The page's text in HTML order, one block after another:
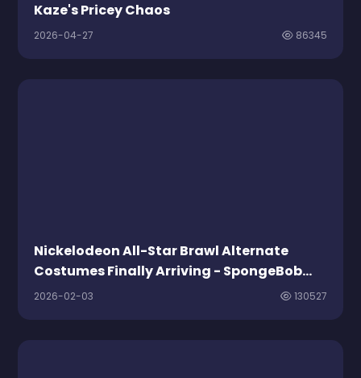
Kaze's Pricey Chaos
2026-04-27 86345
Nickelodeon All-Star Brawl Alternate
Costumes Finally Arriving - SpongeBob
Leads The Free Fashion Parade
2026-02-03 130527